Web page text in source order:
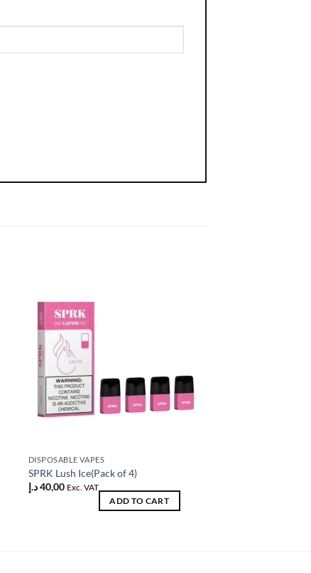
DISPOSABLE VAPES
SPRK Lush Ice(Pack of 4)
40,00 د.إ
Exc. VAT
ADD TO CART